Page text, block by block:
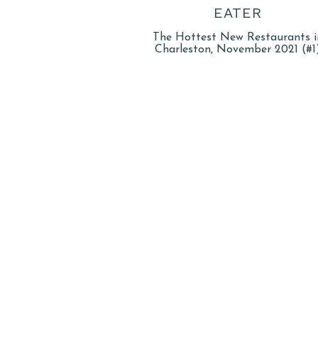
EATER
The Hottest New Restaurants
Charleston, November 2021